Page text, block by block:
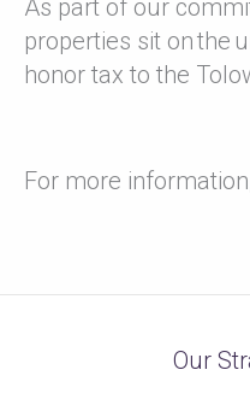
As part of our
properties sit on the
honor tax to the
For more
Our